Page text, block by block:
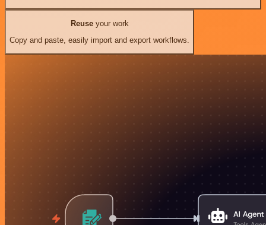
Reuseyour work
Copy and paste, easily import and export workflows.